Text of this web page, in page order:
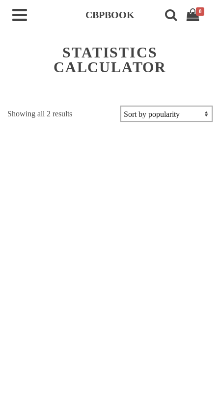
CBPBOOK 0
STATISTICS
CALCULATOR
Showing all 2 resultsSorted